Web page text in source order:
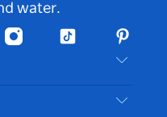
water.
InstagramTiktok